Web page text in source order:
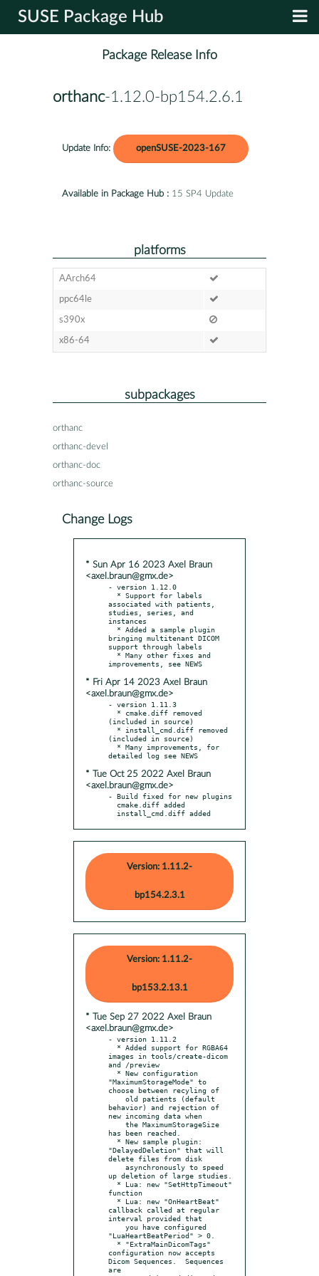
SUSE Package Hub
Package Release Info
orthanc-1.12.0-bp154.2.6.1
Update Info: openSUSE-2023-167
Available in Package Hub : 15 SP4 Update
platforms
AArch64
ppc64le
s390x
x86-64
subpackages
orthanc
orthanc-devel
orthanc-doc
orthanc-source
Change Logs
* Sun Apr 16 2023 Axel Braun
<axel.braun@gmx.de>
- version 1.12.0
associated with patients,
studies, series, and
instances
bringing multitenant DICOM
support through labels
* Fri Apr 14 2023 Axel Braun
<axel.braun@gmx.de>
- version 1.11.3
(included in source)
(included in source)
* Tue Oct 25 2022 Axel Braun
<axel.braun@gmx.de>
- Build fixed for new plugins
  install_cmd.diff added
Version: 1.11.2-
bp154.2.3.1
Version: 1.11.2-
bp153.2.13.1
* Tue Sep 27 2022 Axel Braun
<axel.braun@gmx.de>
- version 1.11.2
images in tools/create-dicom
and /preview
"MaximumStorageMode" to
choose between recyling of
behavior) and rejection of
new incoming data when
has been reached.
"DelayedDeletion" that will
delete files from disk
up deletion of large studies.
function
callback called at regular
interval provided that
"LuaHeartBeatPeriod" > 0.
configuration now accepts
Dicom Sequences.  Sequences
are